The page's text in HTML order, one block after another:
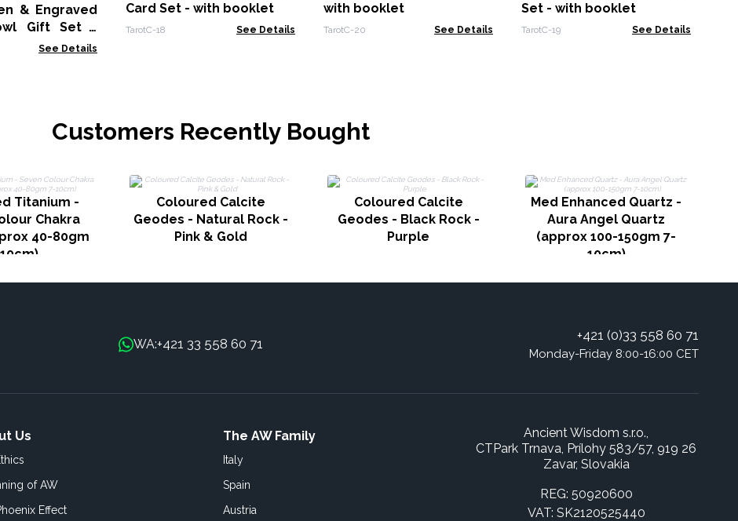
& Engraved
Gift Set -
FlowerSee Details
Card Set - with booklet
TarotC-18 See Details
with booklet
TarotC-20 See Details
Set - with booklet
TarotC-19 See Details
Customers Recently Bought
Titanium -
Chakra
40-80gm
Coloured Calcite
Geodes - Natural Rock -
Pink & Gold
Coloured Calcite
Geodes - Black Rock -
Purple
Med Enhanced Quartz -
Aura Angel Quartz
(approx 100-150gm 7-
10cm)
WA:+421 33 558 60 71
+421 (0)33 558 60 71
Monday-Friday 8:00-16:00 CET
Us
of AW
Effect
The AW Family
Italy
Spain
Austria
Ancient Wisdom s.r.o.,
CTPark Trnava, Prílohy 583/57, 919 26
Zavar, Slovakia
REG: 50920600
VAT: SK2120525440